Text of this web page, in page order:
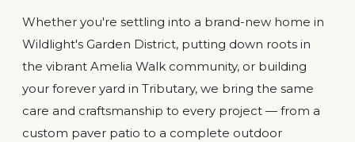
Whether you're settling into a brand-new home in
Wildlight's Garden District, putting down roots in
the vibrant Amelia Walk community, or building
your forever yard in Tributary, we bring the same
care and craftsmanship to every project — from a
custom paver patio to a complete outdoor